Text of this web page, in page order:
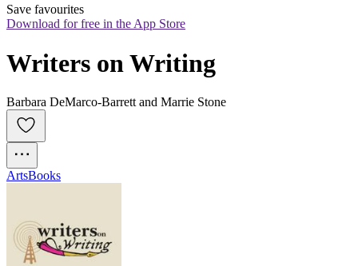
Save favourites
Download for free in the App Store
Writers on Writing
Barbara DeMarco-Barrett and Marrie Stone
ArtsBooks